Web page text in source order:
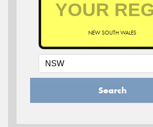
NEW SOUTH WALES
Search